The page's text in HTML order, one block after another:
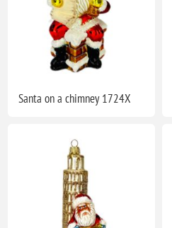
Santa on a chimney 1724X